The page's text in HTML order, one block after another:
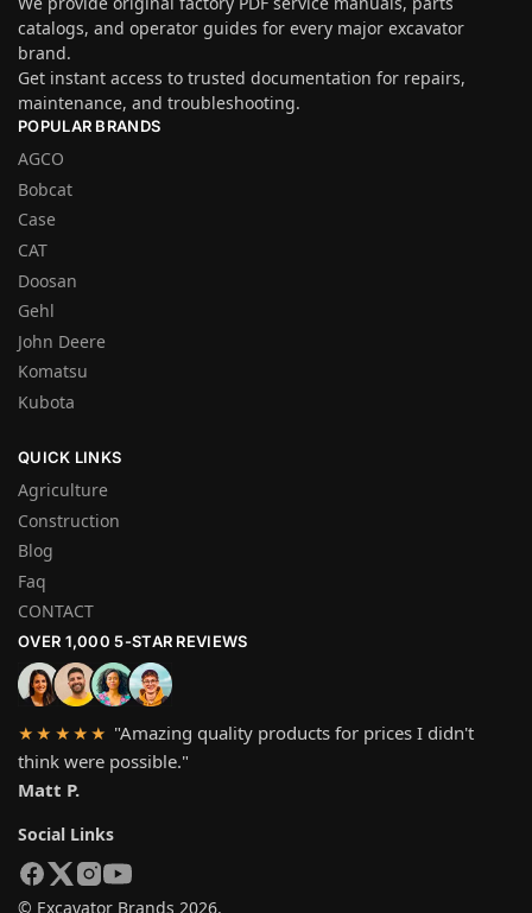
catalogs, and operator guides for every major excavator
brand.
Get instant access to trusted documentation for repairs,
maintenance, and troubleshooting.
POPULAR BRANDS
AGCO
Bobcat
Case
CAT
Doosan
Gehl
John Deere
Komatsu
Kubota
QUICK LINKS
Agriculture
Construction
Blog
Faq
CONTACT
OVER 1,000 5-STAR REVIEWS
★★★★★ "Amazing quality products for prices I didn't
think were possible."
Matt P.
Social Links
© Excavator Brands 2026.